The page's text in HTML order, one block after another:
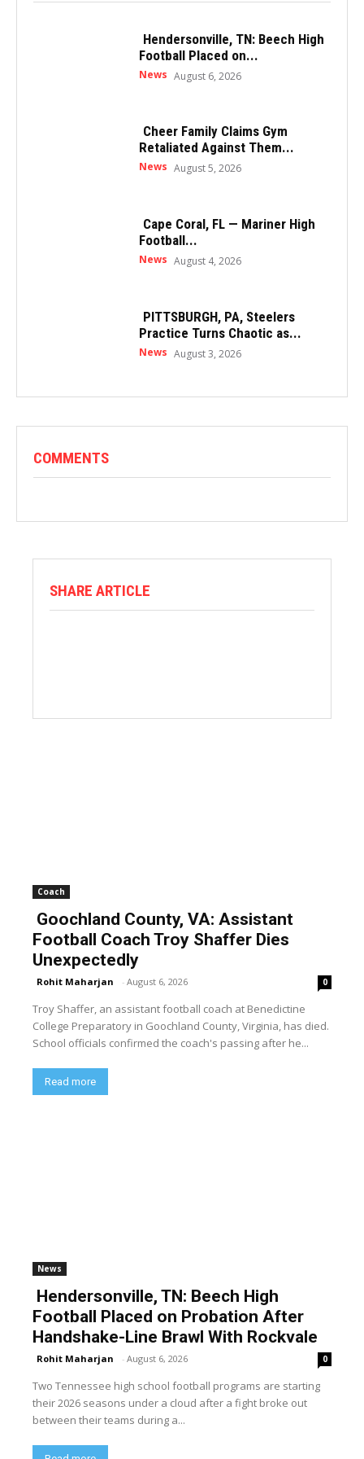
Hendersonville, TN: Beech High
Football Placed on...
News August 6, 2026
Cheer Family Claims Gym
Retaliated Against Them...
News August 5, 2026
Cape Coral, FL — Mariner High
Football...
News August 4, 2026
PITTSBURGH, PA, Steelers
Practice Turns Chaotic as...
News August 3, 2026
COMMENTS
SHARE ARTICLE
Coach
Goochland County, VA: Assistant
Football Coach Troy Shaffer Dies
Unexpectedly
Rohit Maharjan - August 6, 2026 0
Troy Shaffer, an assistant football coach at Benedictine
College Preparatory in Goochland County, Virginia, has died.
School officials confirmed the coach's passing after he...
Read more
News
Hendersonville, TN: Beech High
Football Placed on Probation After
Handshake-Line Brawl With Rockvale
Rohit Maharjan - August 6, 2026 0
Two Tennessee high school football programs are starting
their 2026 seasons under a cloud after a fight broke out
between their teams during a...